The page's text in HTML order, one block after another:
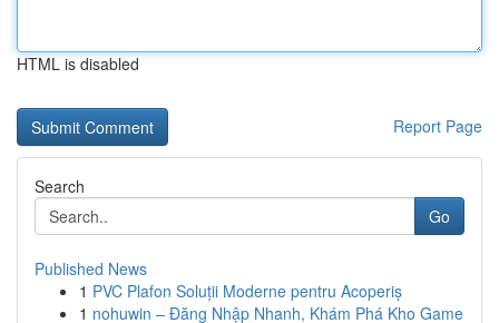
HTML is disabled
Report Page
Search
Go
Published News
1 PVC Plafon Soluții Moderne pentru Acoperiș
1 nohuwin – Đăng Nhập Nhanh, Khám Phá Kho Game